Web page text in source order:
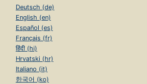
Deutsch (de)
English (en)
Español (es)
Français (fr)
हिंदी (hi)
Hrvatski (hr)
Italiano (it)
한국어 (ko)